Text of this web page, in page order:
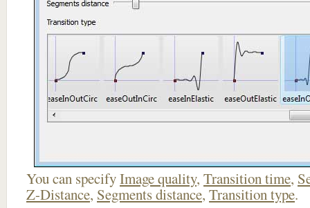
You can specifyImage quality, Transition time,
Z-Distance, Segments distance, Transition type.